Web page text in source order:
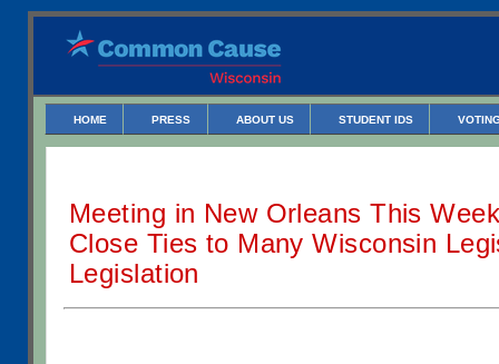
HOME PRESS ABOUT US STUDENT IDS
Meeting in New Orleans This
Close Ties to Many Wisconsin
Legislation